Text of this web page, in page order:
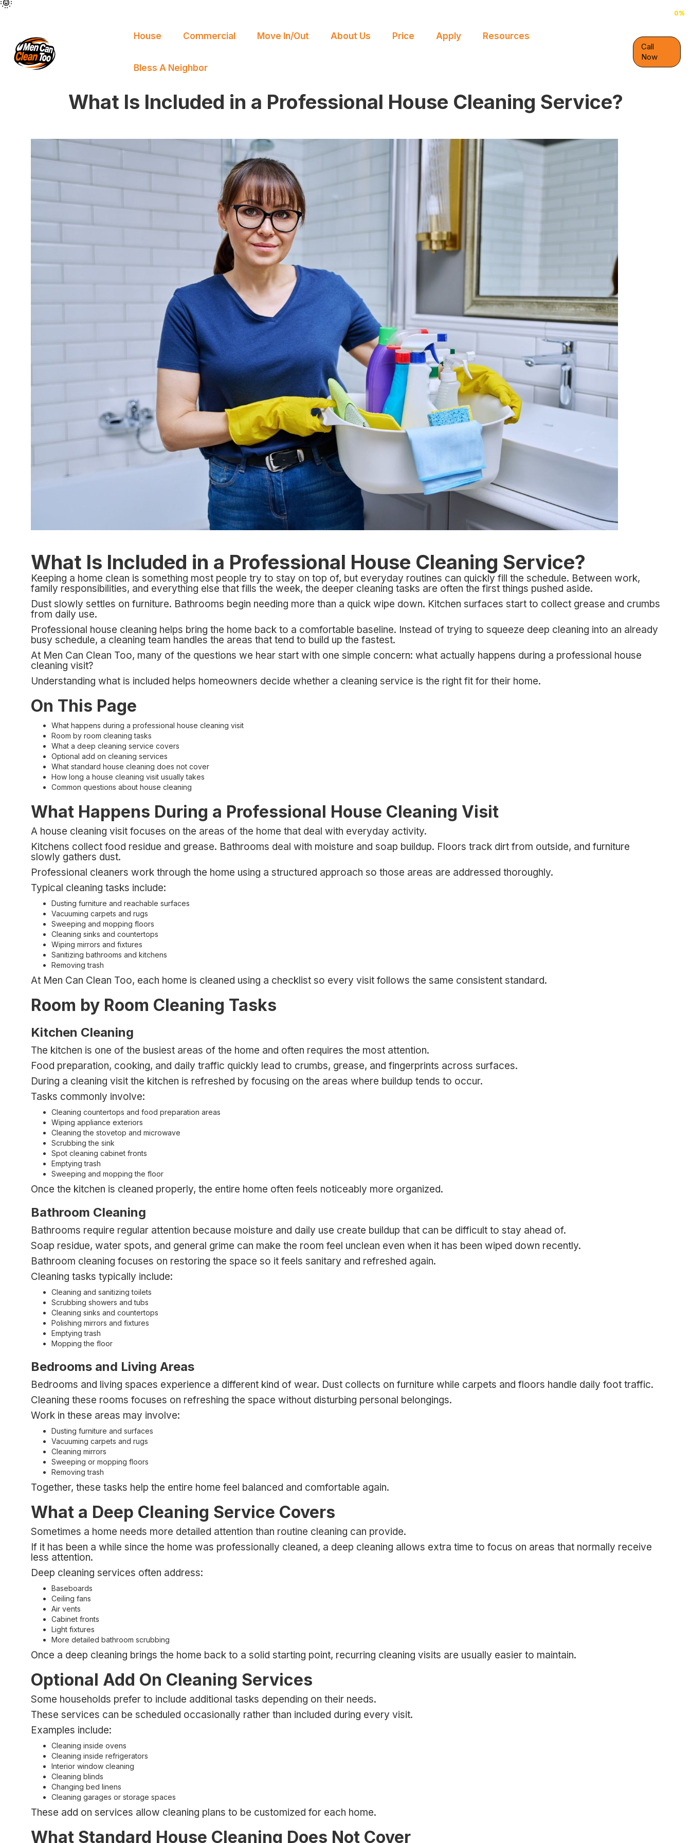
0%
House Commercial Move In/Out About Us Price Apply Resources
Bless A Neighbor
Call
Now
What Is Included in a Professional House Cleaning Service?
What Is Included in a Professional House Cleaning Service?
Keeping a home clean is something most people try to stay on top of, but everyday routines can quickly fill the schedule. Between work,
family responsibilities, and everything else that fills the week, the deeper cleaning tasks are often the first things pushed aside.
Dust slowly settles on furniture. Bathrooms begin needing more than a quick wipe down. Kitchen surfaces start to collect grease and crumbs
from daily use.
Professional house cleaning helps bring the home back to a comfortable baseline. Instead of trying to squeeze deep cleaning into an already
busy schedule, a cleaning team handles the areas that tend to build up the fastest.
At Men Can Clean Too, many of the questions we hear start with one simple concern: what actually happens during a professional house
cleaning visit?
Understanding what is included helps homeowners decide whether a cleaning service is the right fit for their home.
On This Page
What happens during a professional house cleaning visit
Room by room cleaning tasks
What a deep cleaning service covers
Optional add on cleaning services
What standard house cleaning does not cover
How long a house cleaning visit usually takes
Common questions about house cleaning
What Happens During a Professional House Cleaning Visit
A house cleaning visit focuses on the areas of the home that deal with everyday activity.
Kitchens collect food residue and grease. Bathrooms deal with moisture and soap buildup. Floors track dirt from outside, and furniture
slowly gathers dust.
Professional cleaners work through the home using a structured approach so those areas are addressed thoroughly.
Typical cleaning tasks include:
Dusting furniture and reachable surfaces
Vacuuming carpets and rugs
Sweeping and mopping floors
Cleaning sinks and countertops
Wiping mirrors and fixtures
Sanitizing bathrooms and kitchens
Removing trash
At Men Can Clean Too, each home is cleaned using a checklist so every visit follows the same consistent standard.
Room by Room Cleaning Tasks
Kitchen Cleaning
The kitchen is one of the busiest areas of the home and often requires the most attention.
Food preparation, cooking, and daily traffic quickly lead to crumbs, grease, and fingerprints across surfaces.
During a cleaning visit the kitchen is refreshed by focusing on the areas where buildup tends to occur.
Tasks commonly involve:
Cleaning countertops and food preparation areas
Wiping appliance exteriors
Cleaning the stovetop and microwave
Scrubbing the sink
Spot cleaning cabinet fronts
Emptying trash
Sweeping and mopping the floor
Once the kitchen is cleaned properly, the entire home often feels noticeably more organized.
Bathroom Cleaning
Bathrooms require regular attention because moisture and daily use create buildup that can be difficult to stay ahead of.
Soap residue, water spots, and general grime can make the room feel unclean even when it has been wiped down recently.
Bathroom cleaning focuses on restoring the space so it feels sanitary and refreshed again.
Cleaning tasks typically include:
Cleaning and sanitizing toilets
Scrubbing showers and tubs
Cleaning sinks and countertops
Polishing mirrors and fixtures
Emptying trash
Mopping the floor
Bedrooms and Living Areas
Bedrooms and living spaces experience a different kind of wear. Dust collects on furniture while carpets and floors handle daily foot traffic.
Cleaning these rooms focuses on refreshing the space without disturbing personal belongings.
Work in these areas may involve:
Dusting furniture and surfaces
Vacuuming carpets and rugs
Cleaning mirrors
Sweeping or mopping floors
Removing trash
Together, these tasks help the entire home feel balanced and comfortable again.
What a Deep Cleaning Service Covers
Sometimes a home needs more detailed attention than routine cleaning can provide.
If it has been a while since the home was professionally cleaned, a deep cleaning allows extra time to focus on areas that normally receive
less attention.
Deep cleaning services often address:
Baseboards
Ceiling fans
Air vents
Cabinet fronts
Light fixtures
More detailed bathroom scrubbing
Once a deep cleaning brings the home back to a solid starting point, recurring cleaning visits are usually easier to maintain.
Optional Add On Cleaning Services
Some households prefer to include additional tasks depending on their needs.
These services can be scheduled occasionally rather than included during every visit.
Examples include:
Cleaning inside ovens
Cleaning inside refrigerators
Interior window cleaning
Cleaning blinds
Changing bed linens
Cleaning garages or storage spaces
These add on services allow cleaning plans to be customized for each home.
What Standard House Cleaning Does Not Cover
0%